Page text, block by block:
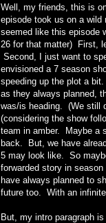
Well, my friends, this is
episode took us on a
seemed like this episode
26 for that matter) First,
Second, I just want to
envisioned a 7 season
speeding up the plot a
as they always planned,
was/is heading. (We still
(considering the show
team in amber. Maybe a
back. But, we have
5 may look like. So
forwarded story in
have always planned to
future too. With an
But, my intro paragraph